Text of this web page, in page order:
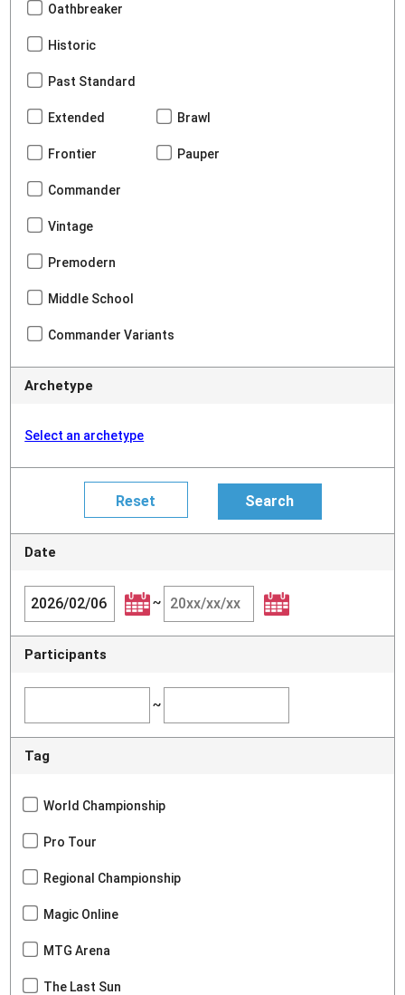
Oathbreaker
Historic
Past Standard
Extended Brawl
Frontier Pauper
Commander
Vintage
Premodern
Middle School
Commander Variants
Archetype
Select an archetype
Date
~
Participants
~
Tag
World Championship
Pro Tour
Regional Championship
Magic Online
MTG Arena
The Last Sun